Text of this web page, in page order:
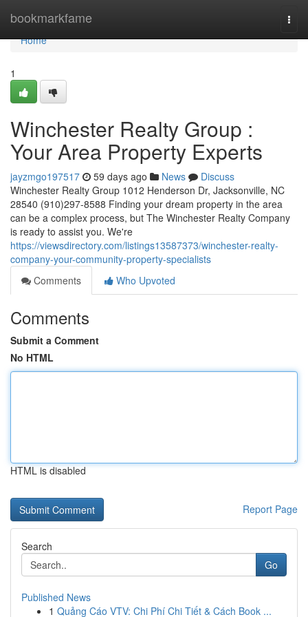
bookmarkfame
Home
Home
1
Winchester Realty Group :
Your Area Property Experts
jayzmgo197517 59 days ago News
Discuss
Winchester Realty Group 1012 Henderson Dr, Jacksonville, NC
28540 (910)297-8588 Finding your dream property in the area
can be a complex process, but The Winchester Realty Company
is ready to assist you. We're
https://viewsdirectory.com/listings13587373/winchester-realty-
company-your-community-property-specialists
Comments
Who Upvoted
Comments
Submit a Comment
No HTML
HTML is disabled
Report Page
Search
Go
Published News
1 Quảng Cáo VTV: Chi Phí Chi Tiết & Cách Book ...